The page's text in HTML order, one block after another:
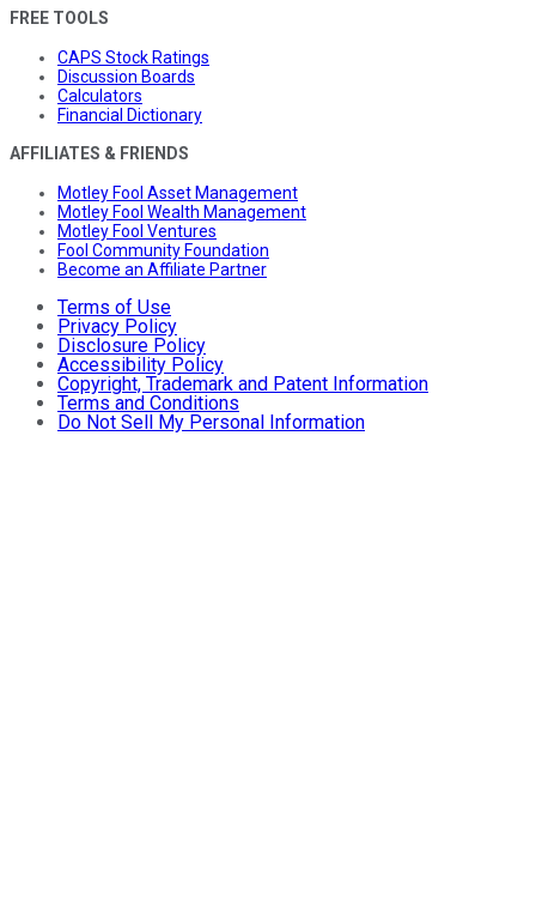
FREE TOOLS
CAPS Stock Ratings
Discussion Boards
Calculators
Financial Dictionary
AFFILIATES & FRIENDS
Motley Fool Asset Management
Motley Fool Wealth Management
Motley Fool Ventures
Fool Community Foundation
Become an Affiliate Partner
Terms of Use
Privacy Policy
Disclosure Policy
Accessibility Policy
Copyright, Trademark and Patent Information
Terms and Conditions
Do Not Sell My Personal Information